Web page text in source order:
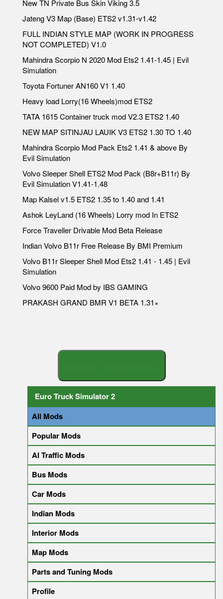
New TN Private Bus Skin Viking 3.5
Jateng V3 Map (Base) ETS2 v1.31-v1.42
FULL INDIAN STYLE MAP (WORK IN PROGRESS
NOT COMPLETED) V1.0
Mahindra Scorpio N 2020 Mod Ets2 1.41-1.45 | Evil
Simulation
Toyota Fortuner AN160 V1 1.40
Heavy load Lorry(16 Wheels)mod ETS2
TATA 1615 Container truck mod V2.3 ETS2 1.40
NEW MAP SITINJAU LAUIK V3 ETS2 1.30 TO 1.40
Mahindra Scorpio Mod Pack Ets2 1.41 & above By
Evil Simulation
Volvo Sleeper Shell ETS2 Mod Pack (B8r+B11r) By
Evil Simulation V1.41-1.48
Map Kalsel v1.5 ETS2 1.35 to 1.40 and 1.41
Ashok LeyLand (16 Wheels) Lorry mod In ETS2
Force Traveller Drivable Mod Beta Release
Indian Volvo B11r Free Release By BMI Premium
Volvo B11r Sleeper Shell Mod Ets2 1.41 - 1.45 | Evil
Simulation
Volvo 9600 Paid Mod by IBS GAMING
PRAKASH GRAND BMR V1 BETA 1.31×
Euro Truck Simulator 2
All Mods
Popular Mods
AI Traffic Mods
Bus Mods
Car Mods
Indian Mods
Interior Mods
Map Mods
Parts and Tuning Mods
Profile